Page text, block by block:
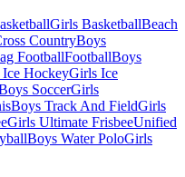
Girls BasketballBeach
CountryBoys
FootballFootballBoys
HockeyGirls Ice
SoccerGirls
Boys Track And FieldGirls
Girls Ultimate FrisbeeUnified
Boys Water PoloGirls